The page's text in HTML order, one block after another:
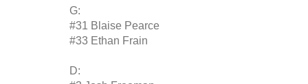
G:
#31 Blaise Pearce
#33 Ethan Frain
D: